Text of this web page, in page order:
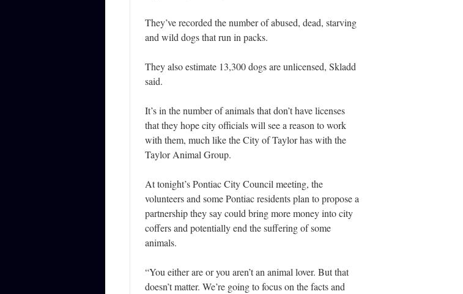
They’ve recorded the number of abused, dead, starving
and wild dogs that run in packs.
They also estimate 13,300 dogs are unlicensed, Skladd
said.
It’s in the number of animals that don’t have licenses
that they hope city officials will see a reason to work
with them, much like the City of Taylor has with the
Taylor Animal Group.
At tonight’s Pontiac City Council meeting, the
volunteers and some Pontiac residents plan to propose a
partnership they say could bring more money into city
coffers and potentially end the suffering of some
animals.
“You either are or you aren’t an animal lover. But that
doesn’t matter. We’re going to focus on the facts and